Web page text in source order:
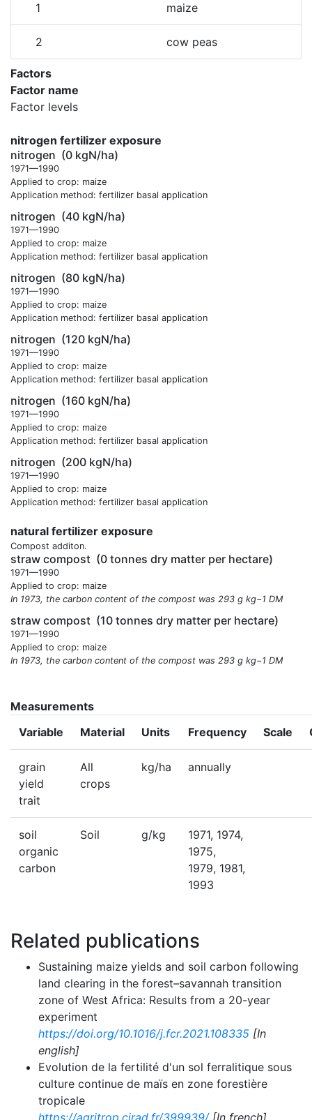
1 maize
2 cow peas
Factors
Factor name
Factor levels
nitrogen fertilizer exposure
nitrogen (0 kgN/ha)
1971—1990
Applied to crop: maize
Application method: fertilizer basal application
nitrogen (40 kgN/ha)
1971—1990
Applied to crop: maize
Application method: fertilizer basal application
nitrogen (80 kgN/ha)
1971—1990
Applied to crop: maize
Application method: fertilizer basal application
nitrogen (120 kgN/ha)
1971—1990
Applied to crop: maize
Application method: fertilizer basal application
nitrogen (160 kgN/ha)
1971—1990
Applied to crop: maize
Application method: fertilizer basal application
nitrogen (200 kgN/ha)
1971—1990
Applied to crop: maize
Application method: fertilizer basal application
natural fertilizer exposure
Compost additon.
straw compost (0 tonnes dry matter per hectare)
1971—1990
Applied to crop: maize
In 1973, the carbon content of the compost was 293 g kg−1 DM
straw compost (10 tonnes dry matter per hectare)
1971—1990
Applied to crop: maize
In 1973, the carbon content of the compost was 293 g kg−1 DM
Measurements
Variable
Material Units Frequency Scale
grain
yield
trait
All
crops
kg/ha annually
soil
organic
carbon
Soil g/kg
1971, 1974,
1975,
1979, 1981,
1993
Related publications
Sustaining maize yields and soil carbon following
land clearing in the forest–savannah transition
zone of West Africa: Results from a 20-year
experiment
https://doi.org/10.1016/j.fcr.2021.108335 [In
english]
Evolution de la fertilité d'un sol ferralitique sous
culture continue de maïs en zone forestière
tropicale
https://agritrop.cirad.fr/399939/[In french]